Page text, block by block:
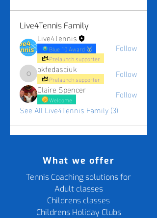
Live4Tennis Family
Live4Tennis
Blue 10 Award 🥇
Prelaunch supporter
Follow
okfedasciuk
okfedasciuk
Prelaunch supporter
Follow
Claire Spencer
Welcome
Follow
See All Live4Tennis Family (3)
What we offer
Tennis Coaching solutions for
Adult classes
Childrens classes
Childrens Holiday Clubs